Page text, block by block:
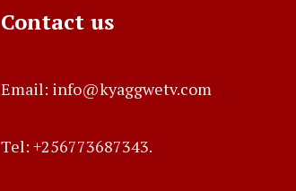
Contact us
Email: info@kyaggwetv.com
Tel: +256773687343.